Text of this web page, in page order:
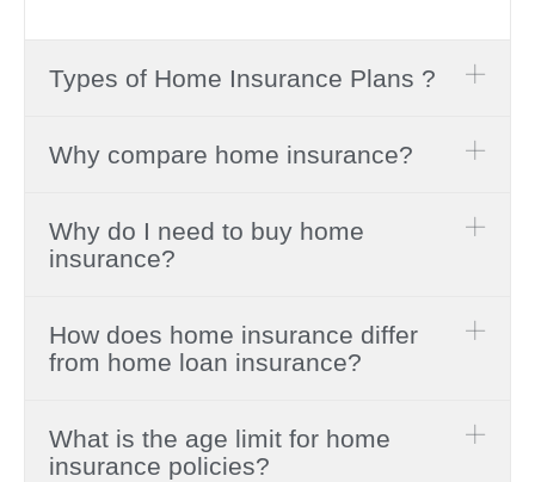
Types of Home Insurance Plans ?
Why compare home insurance?
Why do I need to buy home
insurance?
How does home insurance differ
from home loan insurance?
What is the age limit for home
insurance policies?